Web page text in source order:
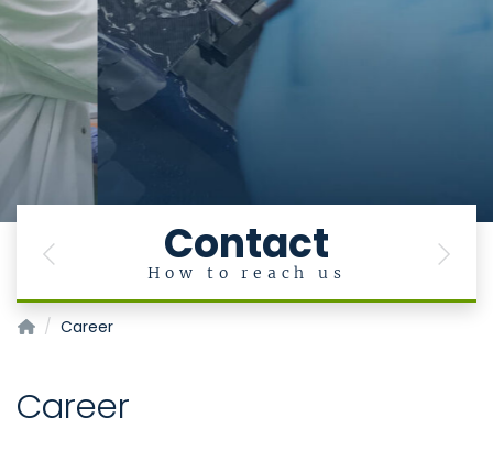
Contact
How to reach us
Previous Next
Institut für Zell- und Tumorbiologie
Career
Career